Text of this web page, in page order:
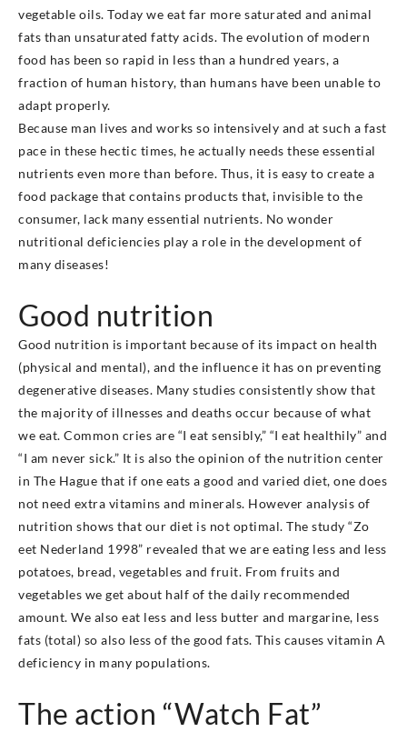
vegetable oils. Today we eat far more saturated and animal
fats than unsaturated fatty acids. The evolution of modern
food has been so rapid in less than a hundred years, a
fraction of human history, than humans have been unable to
adapt properly.
Because man lives and works so intensively and at such a fast
pace in these hectic times, he actually needs these essential
nutrients even more than before. Thus, it is easy to create a
food package that contains products that, invisible to the
consumer, lack many essential nutrients. No wonder
nutritional deficiencies play a role in the development of
many diseases!
Good nutrition
Good nutrition is important because of its impact on health
(physical and mental), and the influence it has on preventing
degenerative diseases. Many studies consistently show that
the majority of illnesses and deaths occur because of what
we eat. Common cries are “I eat sensibly,” “I eat healthily” and
“I am never sick.” It is also the opinion of the nutrition center
in The Hague that if one eats a good and varied diet, one does
not need extra vitamins and minerals. However analysis of
nutrition shows that our diet is not optimal. The study “Zo
eet Nederland 1998” revealed that we are eating less and less
potatoes, bread, vegetables and fruit. From fruits and
vegetables we get about half of the daily recommended
amount. We also eat less and less butter and margarine, less
fats (total) so also less of the good fats. This causes vitamin A
deficiency in many populations.
The action “Watch Fat”